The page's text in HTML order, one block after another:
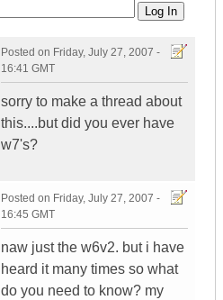
Posted on Friday, July 27, 2007 -
16:41 GMT
sorry to make a thread about
this....but did you ever have
w7's?
Posted on Friday, July 27, 2007 -
16:45 GMT
naw just the w6v2. but i have
heard it many times so what
do you need to know? my